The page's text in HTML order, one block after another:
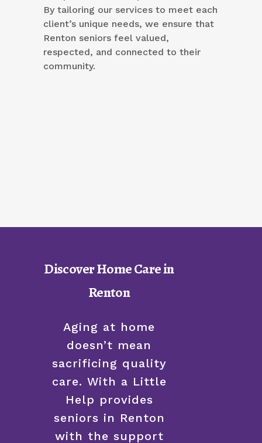
By tailoring our services to meet each
client’s unique needs, we ensure that
Renton seniors feel valued,
respected, and connected to their
community.
Discover Home Care in
Renton
Aging at home
doesn’t mean
sacrificing quality
care. With a Little
Help provides
seniors in Renton
with the support